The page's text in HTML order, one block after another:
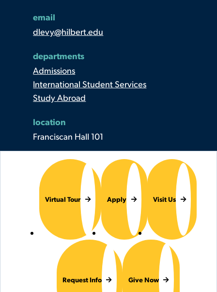
email
dlevy@hilbert.edu
departments
Admissions
International Student Services
Study Abroad
location
Franciscan Hall 101
Virtual Tour Apply Visit Us
Request Info Give Now